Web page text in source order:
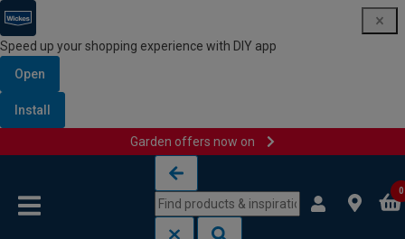
Speed up your shopping experience with DIY app
Open
Install
Garden offers now on
0